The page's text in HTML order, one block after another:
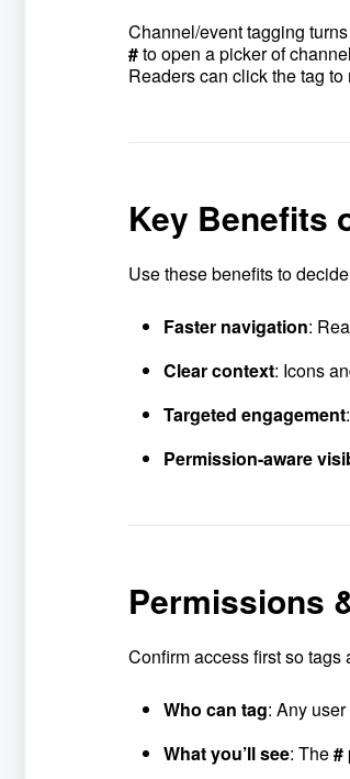
Channel/event tagging
#to open a picker of
Readers can click the tag
Key Benefits
Use these benefits to
Faster navigation:
Clear context: Icons
Targeted engagement
Permission-aware
Permissions
Confirm access first so
Who can tag: Any
What you’ll see: The#